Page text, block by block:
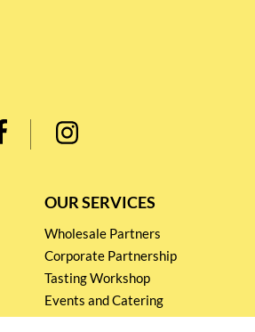
OUR SERVICES
Wholesale Partners
Corporate Partnership
Tasting Workshop
Events and Catering